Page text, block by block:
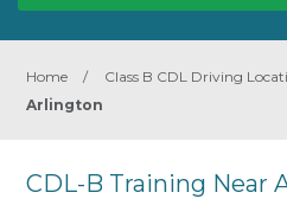
Home / Class B CDL Driving
Arlington
CDL-B Training Near